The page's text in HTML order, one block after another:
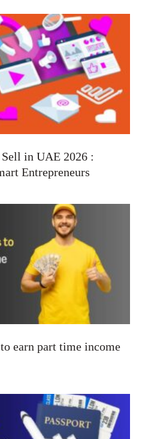
in UAE 2026 :
Entrepreneurs
earn part time income